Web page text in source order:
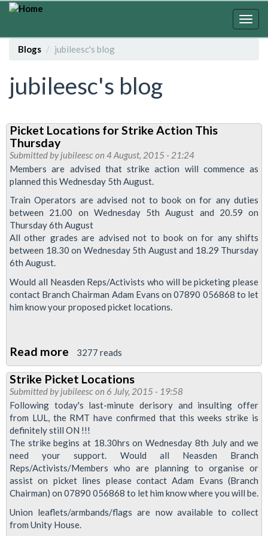
Skip
contentBlogs
jubileesc's blog
jubileesc's blog
Picket Locations for Strike Action This
Thursday
Submitted byjubileesc on 4 August, 2015 - 21:24
Members are advised that strike action will commence as
planned this Wednesday 5th August.
Train Operators are advised not to book on for any duties
between 21.00 on Wednesday 5th August and 20.59 on
Thursday 6th August
All other grades are advised not to book on for any shifts
between 18.30 on Wednesday 5th August and 18.29 Thursday
6th August.
Would all Neasden Reps/Activists who will be picketing please
contact Branch Chairman Adam Evans on 07890 056868 to let
him know your proposed picket locations.
Read more about
Picket
Locations
for
Strike
Action
This
Thursday
3277 reads
Strike Picket Locations
Submitted byjubileesc on 6 July, 2015 - 19:58
Following today's last-minute derisory and insulting offer
from LUL, the RMT have confirmed that this weeks strike is
definitely still ON !!!
The strike begins at 18.30hrs on Wednesday 8th July and we
need your support. Would all Neasden Branch
Reps/Activists/Members who are planning to organise or
assist on picket lines please contact Adam Evans (Branch
Chairman) on 07890 056868 to let him know where you will be.
Union leaflets/armbands/flags are now available to collect
from Unity House.